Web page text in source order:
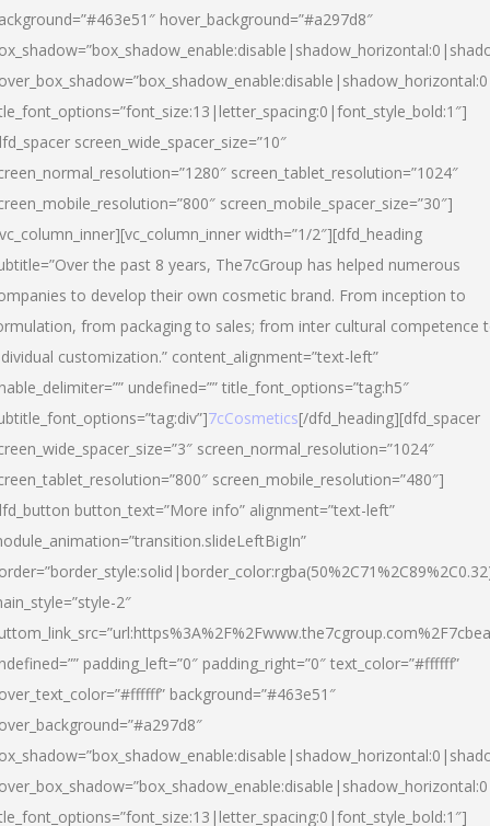
hover_background=”#a297d8″
screen_wide_spacer_size=”10″
screen_tablet_resolution=”1024″
screen_mobile_spacer_size=”30″]
width=”1/2″][dfd_heading
the past 8 years, The7cGroup has helped numerous
to develop their own cosmetic brand. From inception to
from packaging to sales; from inter cultural competence
customization.” content_alignment=”text-left”
undefined=”” title_font_options=”tag:h5″
7cCosmetics[/dfd_heading][dfd_spacer
screen_normal_resolution=”1024″
screen_mobile_resolution=”480″]
button_text=”More info” alignment=”text-left”
2″
padding_left=”0″ padding_right=”0″ text_color=”#ffffff”
background=”#463e51″